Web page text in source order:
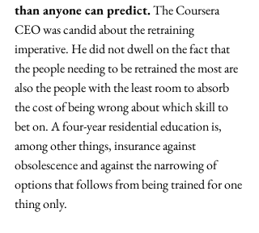
than anyone can predict. The Coursera
CEO was candid about the retraining
imperative. He did not dwell on the fact that
the people needing to be retrained the most are
also the people with the least room to absorb
the cost of being wrong about which skill to
bet on. A four-year residential education is,
among other things, insurance against
obsolescence and against the narrowing of
options that follows from being trained for one
thing only.